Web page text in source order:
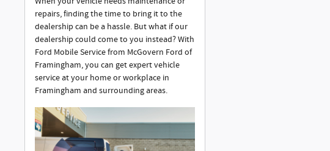
repairs, finding the time to bring it to the
dealership can be a hassle. But what if our
dealership could come to you instead? With
Ford Mobile Service from McGovern Ford of
Framingham, you can get expert vehicle
service at your home or workplace in
Framingham and surrounding areas.